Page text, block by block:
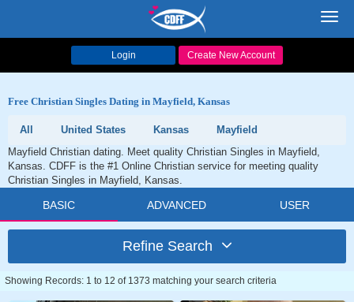
Login Create New Account
Free Christian Singles Dating in Mayfield, Kansas
All United States Kansas
Mayfield
Mayfield Christian dating. Meet quality Christian Singles in Mayfield,
Kansas. CDFF is the #1 Online Christian service for meeting quality
Christian Singles in Mayfield, Kansas.
BASIC ADVANCED USER
Refine Search
Showing Records: 1 to 12 of 1373 matching your search criteria